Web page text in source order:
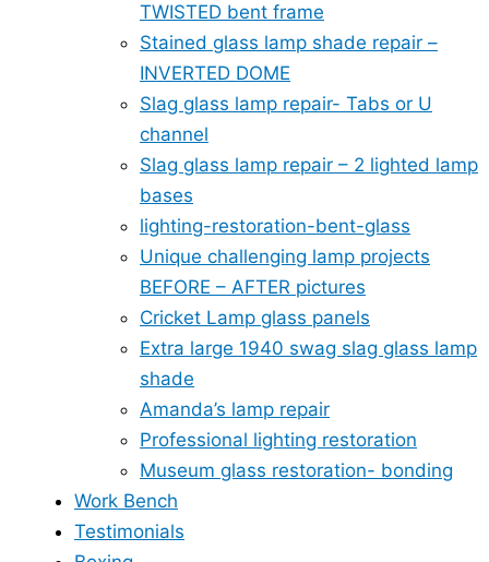
TWISTED bent frame
Stained glass lamp shade repair –
INVERTED DOME
Slag glass lamp repair- Tabs or U
channel
Slag glass lamp repair – 2 lighted lamp
bases
lighting-restoration-bent-glass
Unique challenging lamp projects
BEFORE – AFTER pictures
Cricket Lamp glass panels
Extra large 1940 swag slag glass lamp
shade
Amanda’s lamp repair
Professional lighting restoration
Museum glass restoration- bonding
Work Bench
Testimonials